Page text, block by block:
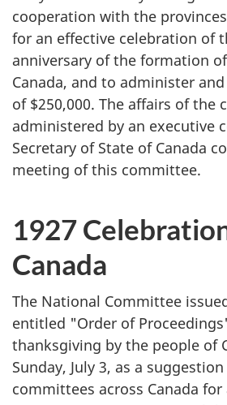
cooperation with the
for an effective celebration of
anniversary of the formation
Canada, and to administer
of $250,000. The affairs of the
administered by an executive
Secretary of State of Canada
meeting of this committee.
1927
Canada
The National Committee
entitled "Order of
thanksgiving by the people of
Sunday, July 3, as a
committees across Canada